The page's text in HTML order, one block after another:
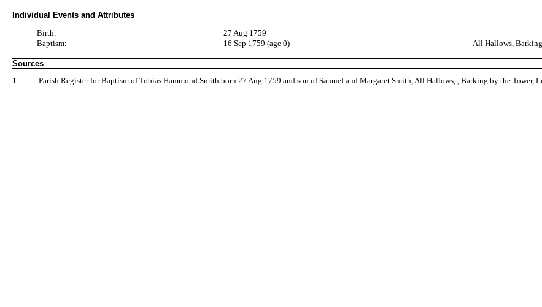
Individual Events and Attributes
Birth:
27 Aug 1759
Baptism:
16 Sep 1759 (age 0) All Hallows,
Sources
1.
Parish Register for Baptism of Tobias Hammond Smith born 27 Aug 1759 and son of Samuel and Margaret Smith, All Hallows, , Barking by the Tower,